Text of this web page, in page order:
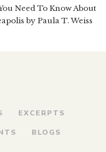
Need To Know About
by Paula T. Weiss
EXCERPTS
BLOGS